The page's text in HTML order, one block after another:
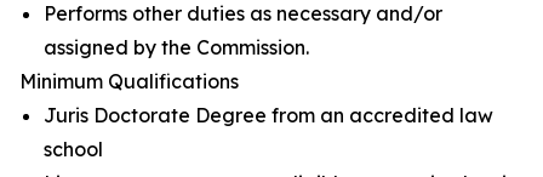
Performs other duties as necessary and/or
assigned by the Commission.
Minimum Qualifications
Juris Doctorate Degree from an accredited law
school